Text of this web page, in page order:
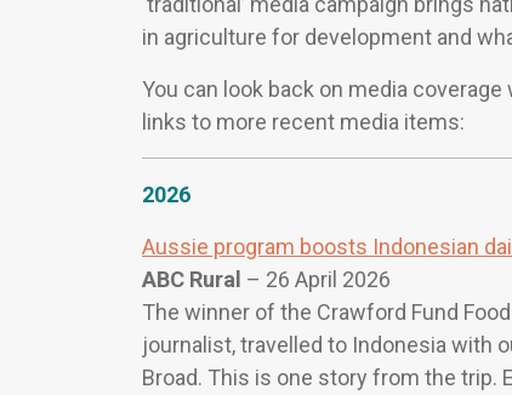
in agriculture for development and
You can look back on media
links to more recent media items:
2026
Aussie program boosts Indonesian
ABC Rural – 26 April 2026
The winner of the Crawford Fund
journalist, travelled to Indonesia with
Broad. This is one story from the trip.